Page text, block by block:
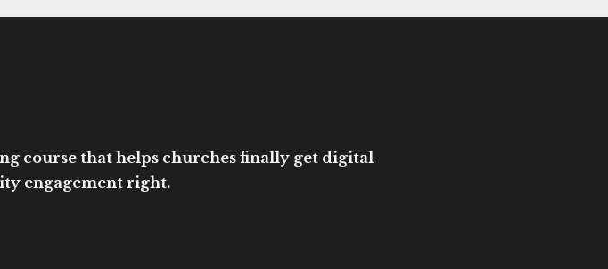
course that helps churches finally get digital
engagement right.